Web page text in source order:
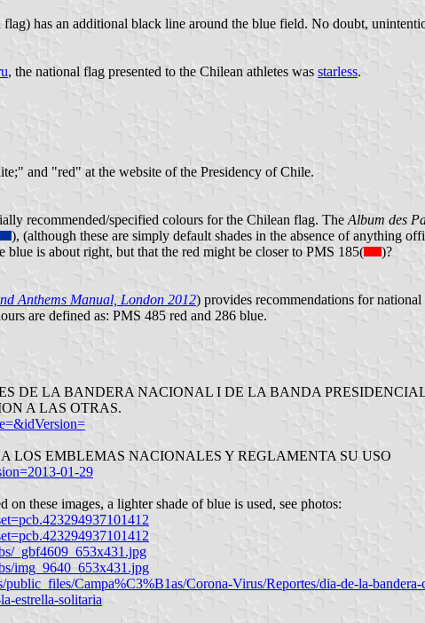
has an additional black line around the blue field. No doubt,
, the national flag presented to the Chilean athletes was starless.
and "red" at the website of the Presidency of Chile.
recommended/specified colours for the Chilean flag. The Album des
), (although these are simply default shades in the absence of anything
blue is about right, but that the red might be closer to PMS 185(
)?
Anthems Manual, London 2012) provides recommendations for
are defined as: PMS 485 red and 286 blue.
DE LA BANDERA NACIONAL I DE LA BANDA
A LAS OTRAS.
LOS EMBLEMAS NACIONALES Y REGLAMENTA SU USO
01-29
these images, a lighter shade of blue is used, see photos:
_gbf4609_653x431.jpg
img_9640_653x431.jpg
Campa%C3%B1as/Corona-Virus/Reportes/dia-de-la-
estrella-solitaria